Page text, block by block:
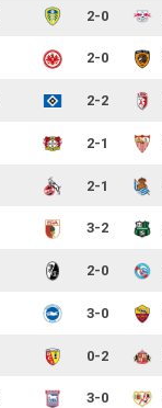
2-0
2-0
2-2
2-1
2-1
3-2
2-0
3-0
0-2
3-0